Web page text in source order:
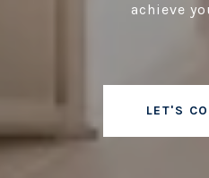
achieve
LET'S